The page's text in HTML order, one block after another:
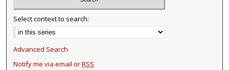
Select context to search:
Advanced Search
Notify me via email orRSS